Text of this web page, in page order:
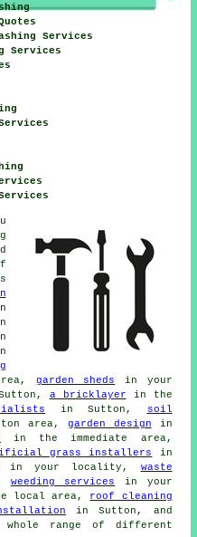
Services
Services
garden sheds
in your
a bricklayer in the
in Sutton,
soil
area, garden design in
in the immediate area,
grass installers
in
in your locality, waste
weeding services
in your
local area, roof cleaning
in Sutton, and
range of different